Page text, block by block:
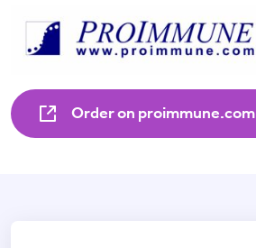
Order on proimmune.com